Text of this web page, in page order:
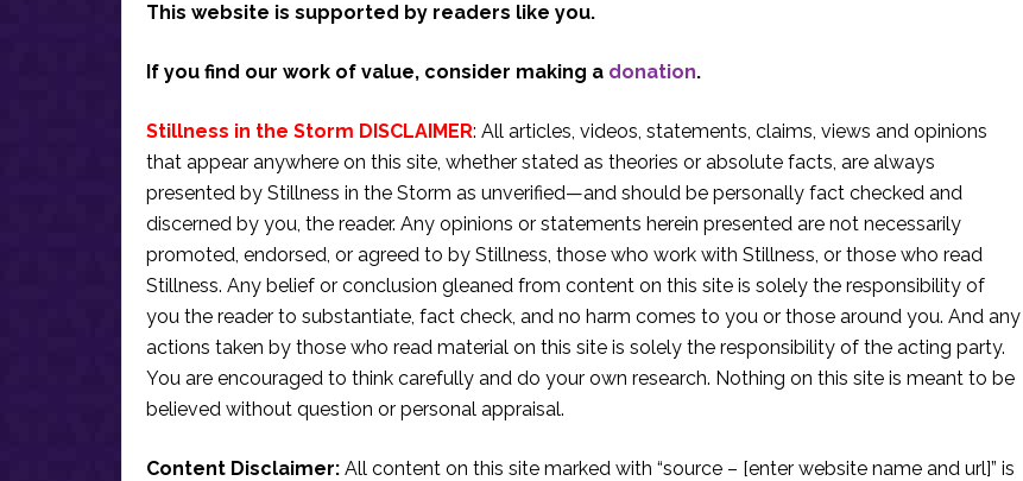
This website is supported by readers like you.
If you find our work of value, consider making a donation.
Stillness in the Storm DISCLAIMER: All articles, videos, statements, claims, views and opinions
that appear anywhere on this site, whether stated as theories or absolute facts, are always
presented by Stillness in the Storm as unverified—and should be personally fact checked and
discerned by you, the reader. Any opinions or statements herein presented are not necessarily
promoted, endorsed, or agreed to by Stillness, those who work with Stillness, or those who read
Stillness. Any belief or conclusion gleaned from content on this site is solely the responsibility of
you the reader to substantiate, fact check, and no harm comes to you or those around you. And any
actions taken by those who read material on this site is solely the responsibility of the acting party.
You are encouraged to think carefully and do your own research. Nothing on this site is meant to be
believed without question or personal appraisal.
Content Disclaimer: All content on this site marked with “source – [enter website name and url]” is